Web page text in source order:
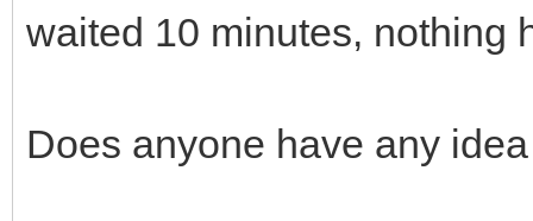
waited 10 minutes, nothing
Does anyone have any